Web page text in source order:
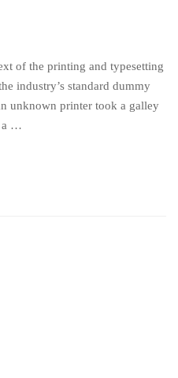
of the printing and typesetting
industry’s standard dummy
unknown printer took a galley
a …